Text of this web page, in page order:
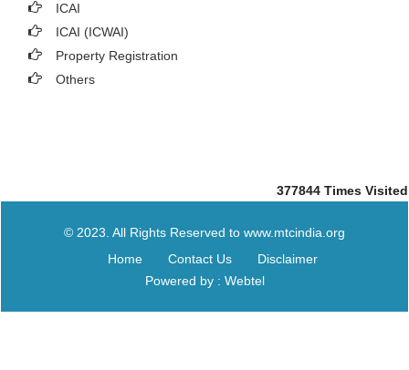
ICAI
ICAI (ICWAI)
Property Registration
Others
377844 Times Visited
© 2023. All Rights Reserved to www.mtcindia.org
Home
Contact Us
Disclaimer
Powered by : Webtel